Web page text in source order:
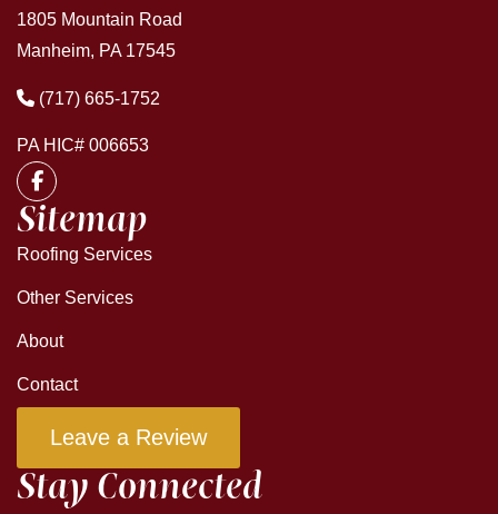
1805 Mountain Road
Manheim, PA 17545
(717) 665-1752
PA HIC# 006653
Sitemap
Roofing Services
Other Services
About
Contact
Leave a Review
Stay Connected